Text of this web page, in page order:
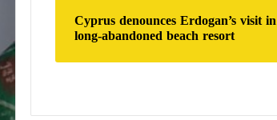
Cyprus denounces Erdogan’s visit in
long-abandoned beach resort